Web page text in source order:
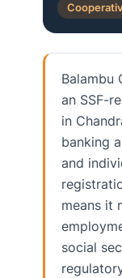
Balambu
an SSF-
in
banking
and
means it
social